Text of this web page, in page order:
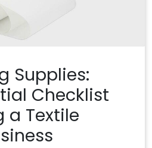
Supplies:
Checklist
a Textile